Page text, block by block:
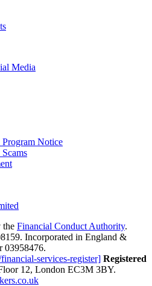
Media
Notice
the Financial Conduct Authority.
Incorporated in England &
03958476.
services-register] Registered
12, London EC3M 3BY.